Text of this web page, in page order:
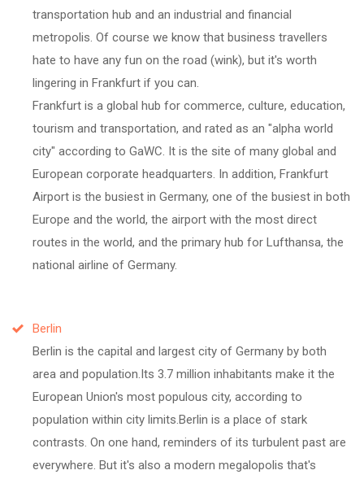
transportation hub and an industrial and financial
metropolis. Of course we know that business travellers
hate to have any fun on the road (wink), but it's worth
lingering in Frankfurt if you can.
Frankfurt is a global hub for commerce, culture, education,
tourism and transportation, and rated as an "alpha world
city" according to GaWC. It is the site of many global and
European corporate headquarters. In addition, Frankfurt
Airport is the busiest in Germany, one of the busiest in both
Europe and the world, the airport with the most direct
routes in the world, and the primary hub for Lufthansa, the
national airline of Germany.
Berlin
Berlin is the capital and largest city of Germany by both
area and population.Its 3.7 million inhabitants make it the
European Union's most populous city, according to
population within city limits.Berlin is a place of stark
contrasts. On one hand, reminders of its turbulent past are
everywhere. But it's also a modern megalopolis that's